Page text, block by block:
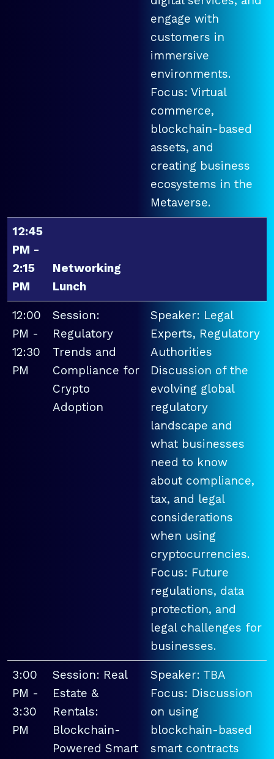
engage with
customers in
immersive
environments.
Focus: Virtual
commerce,
blockchain-based
assets, and
creating business
ecosystems in the
Metaverse.
12:45
PM -
2:15
PM
Networking
Lunch
12:00
PM -
12:30
PM
Session:
Regulatory
Trends and
Compliance for
Crypto
Adoption
Speaker: Legal
Experts, Regulatory
Authorities
Discussion of the
evolving global
regulatory
landscape and
what businesses
need to know
about compliance,
tax, and legal
considerations
when using
cryptocurrencies.
Focus: Future
regulations, data
protection, and
legal challenges for
businesses.
3:00
PM -
3:30
PM
Session: Real
Estate &
Rentals:
Blockchain-
Powered Smart
Speaker: TBA
Focus: Discussion
on using
blockchain-based
smart contracts